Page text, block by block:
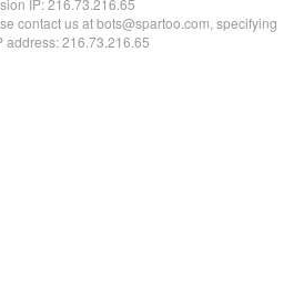
IP:216.73.216.65
contact us at bots@spartoo.com, specifying
address: 216.73.216.65